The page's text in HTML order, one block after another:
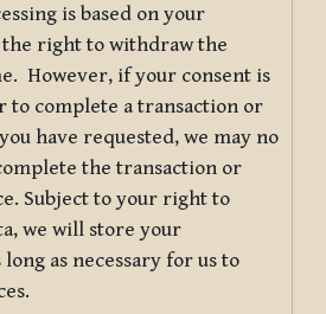
is based on your
the right to withdraw the
However, if your consent is
to complete a transaction or
have requested, we may no
the transaction or
Subject to your right to
we will store your
as necessary for us to